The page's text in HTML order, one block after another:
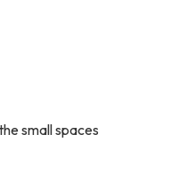
small spaces